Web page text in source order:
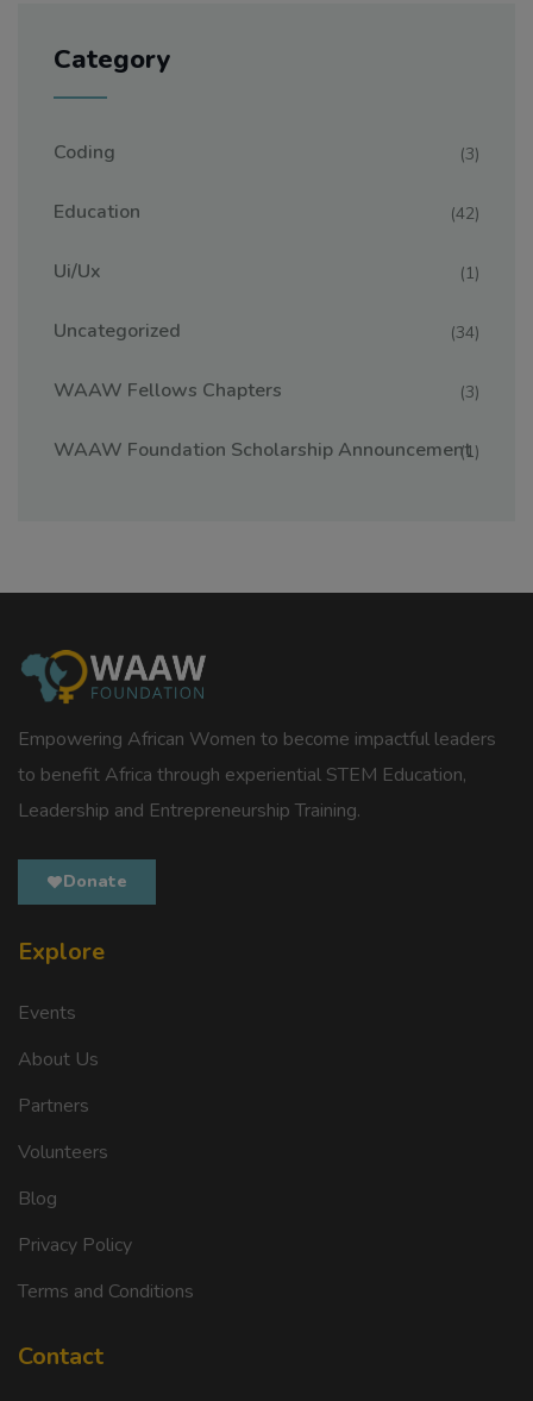
Category
Coding (3)
Education (42)
Ui/ux (1)
Uncategorized (34)
WAAW Fellows Chapters (3)
WAAW Foundation Scholarship Announcement(1)
Empowering African Women to become impactful leaders
to benefit Africa through experiential STEM Education,
Leadership and Entrepreneurship Training.
Donate
Explore
Events
About Us
Partners
Volunteers
Blog
Privacy Policy
Terms and Conditions
Contact